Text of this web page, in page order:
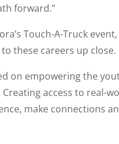
forward.”
Touch-A-Truck event,
these careers up close.
on empowering the
access to real-
make connections